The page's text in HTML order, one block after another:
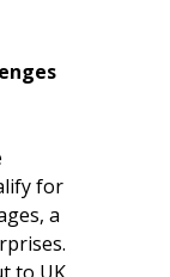
for
a